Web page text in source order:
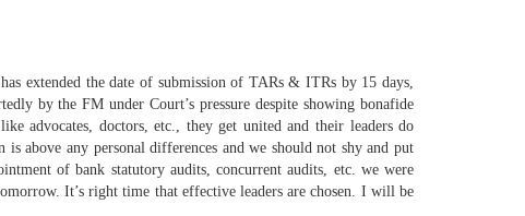
extended the date of submission of TARs & ITRs by 15 days,
by the FM under Court’s pressure despite showing bonafide
advocates, doctors, etc., they get unitedand their leaders do
is above any personal differences andwe should not shy and put
of bank statutory audits, concurrent audits, etc. wewere
It’s right time that effective leaders are chosen. I will be